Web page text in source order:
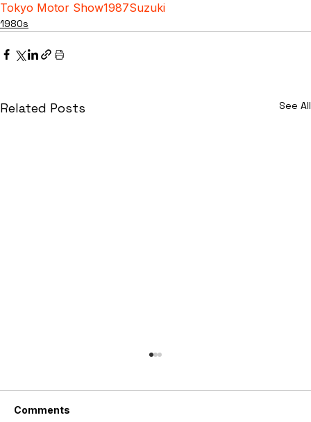
Tokyo Motor Show1987Suzuki
1980s
Related Posts See All
Comments